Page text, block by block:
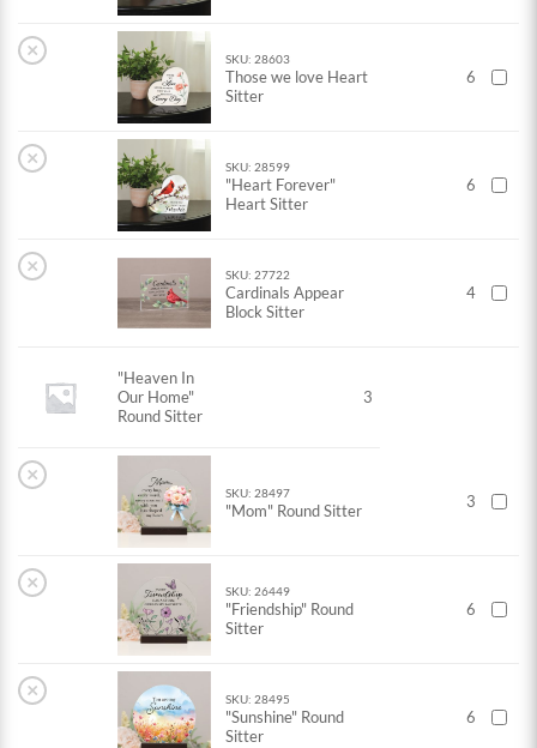
× SKU: 28603
Those we love Heart
Sitter
6
× SKU: 28599
"Heart Forever"
Heart Sitter
6
× SKU: 27722
Cardinals Appear
Block Sitter
4
"Heaven In
Our Home"
Round Sitter
3
×
SKU: 28497
"Mom" Round Sitter 3
× SKU: 26449
"Friendship" Round
Sitter
6
× SKU: 28495
"Sunshine" Round
Sitter
6